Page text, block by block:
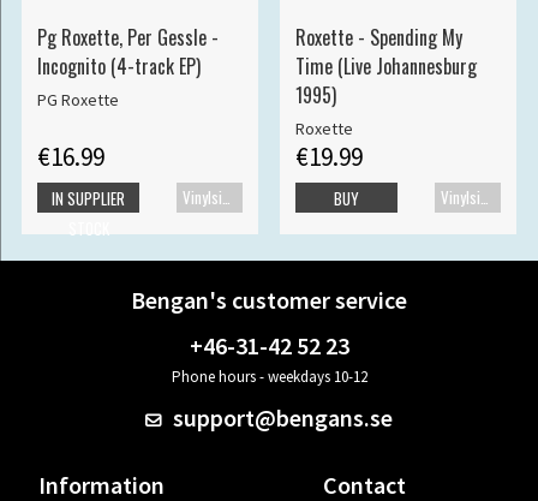
Pg Roxette, Per Gessle -
Incognito (4-track EP)
PG Roxette
€16.99
Vinylsingle
IN SUPPLIER
STOCK
Roxette - Spending My
Time (Live Johannesburg
1995)
Roxette
€19.99
Vinylsingle
BUY
Bengan's customer service
+46-31-42 52 23
Phone hours - weekdays 10-12
support@bengans.se
Information Contact